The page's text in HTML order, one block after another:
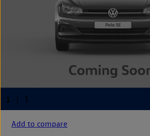
Add to compare